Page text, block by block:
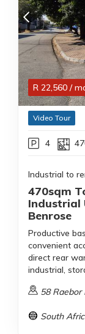
R 22,560 /
Video Tour
4
Industrial to
470sqm
Industrial
Benrose
Productive
convenient
direct rear
industrial,
58 Raebor
South